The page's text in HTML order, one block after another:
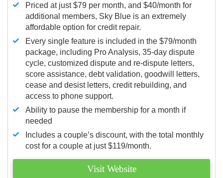
Priced at just $79 per month, and $40/month for
additional members, Sky Blue is an extremely
affordable option for credit repair.
Every single feature is included in the $79/month
package, including Pro Analysis, 35-day dispute
cycle, customized dispute and re-dispute letters,
score assistance, debt validation, goodwill letters,
cease and desist letters, credit rebuilding, and
access to phone support.
Ability to pause the membership for a month if
needed
Includes a couple’s discount, with the total monthly
cost for a couple at just $119/month.
Visit Website